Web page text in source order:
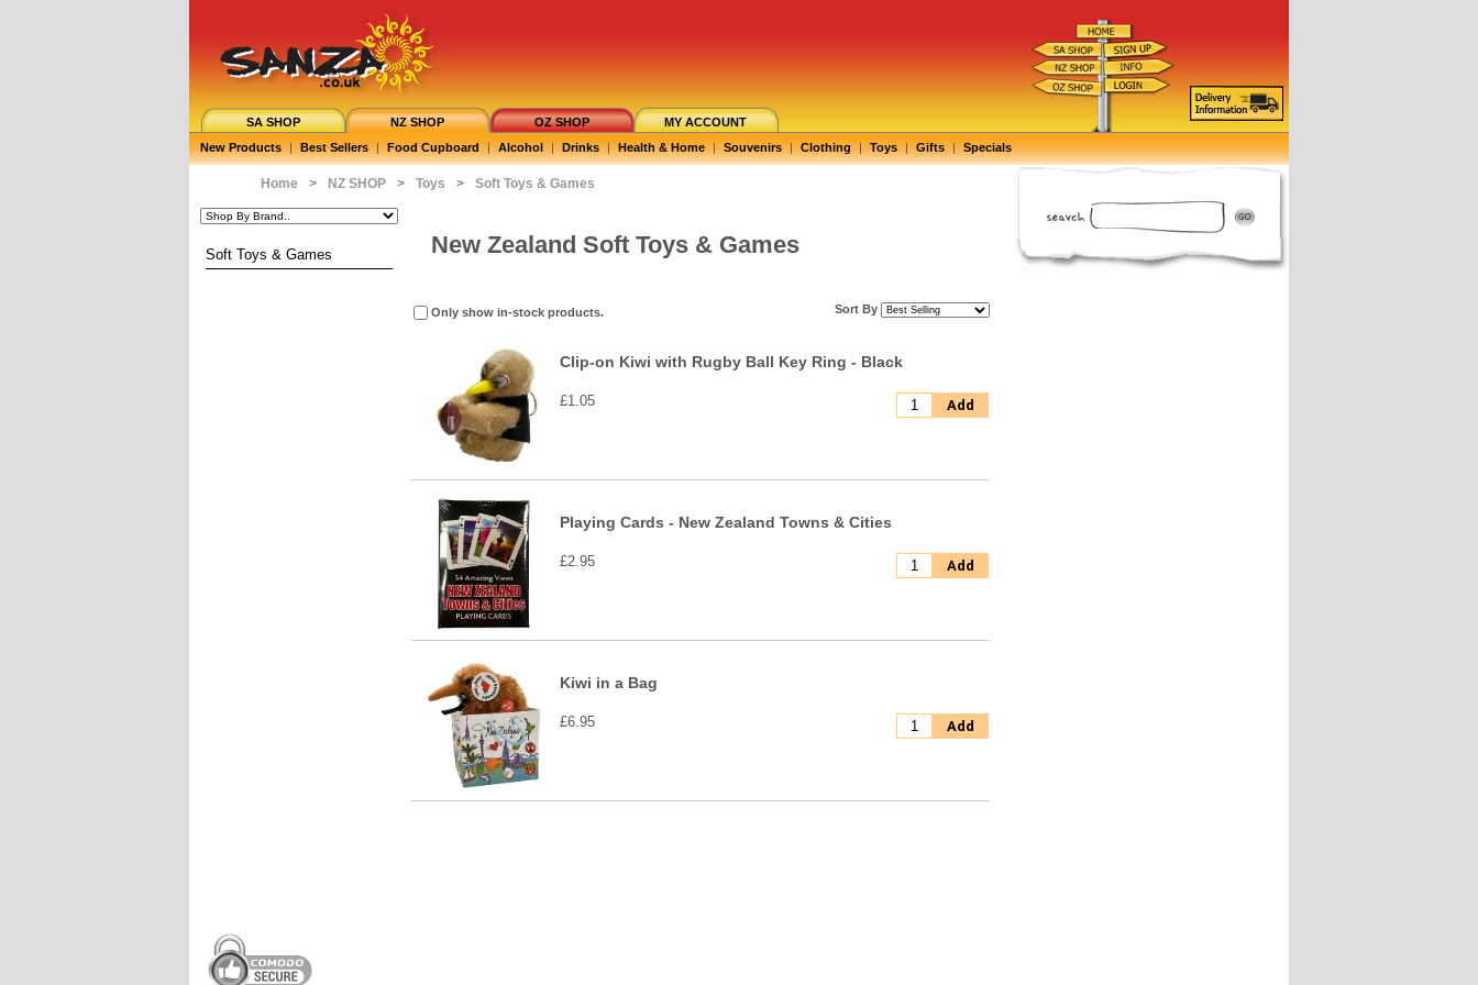
SA SHOP NZ SHOP OZ SHOP
MY ACCOUNT
New Products | Best Sellers | Food Cupboard | Alcohol | Drinks | Health & Home | Souvenirs | Clothing | Toys | Gifts | Specials
Home > NZ SHOP > Toys > Soft Toys & Games
Soft Toys & Games New Zealand Soft Toys & Games
Only show in-stock products. Sort By
Clip-on Kiwi with Rugby Ball Key Ring - Black
£1.05 Add
Playing Cards - New Zealand Towns & Cities
£2.95 Add
Kiwi in a Bag
£6.95 Add